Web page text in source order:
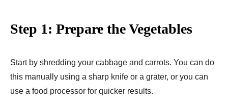
Step 1: Prepare the Vegetables
Start by shredding your cabbage and carrots. You can do
this manually using a sharp knife or a grater, or you can
use a food processor for quicker results.